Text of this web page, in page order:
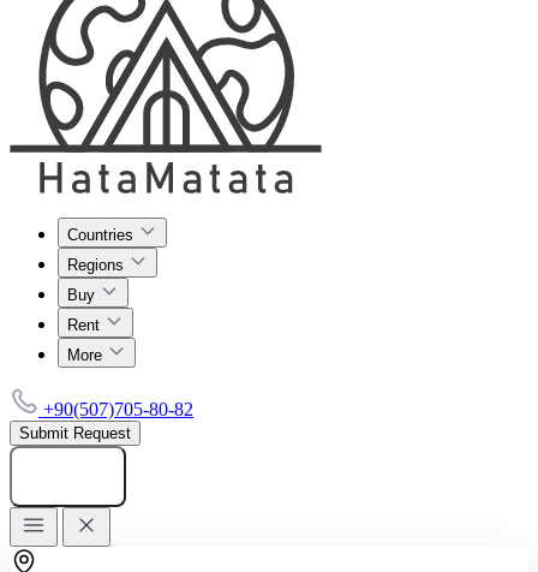
Countries
Regions
Buy
Rent
More
+90(507)705-80-82
Submit Request